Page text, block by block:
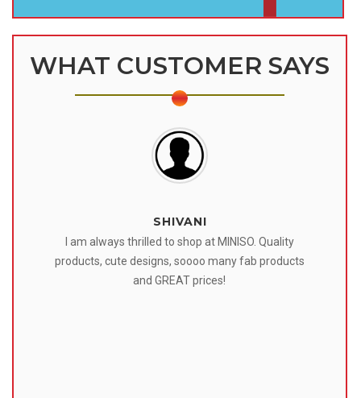
WHAT CUSTOMER SAYS
SHIVANI
I am always thrilled to shop at MINISO. Quality
products, cute designs, soooo many fab products
and GREAT prices!